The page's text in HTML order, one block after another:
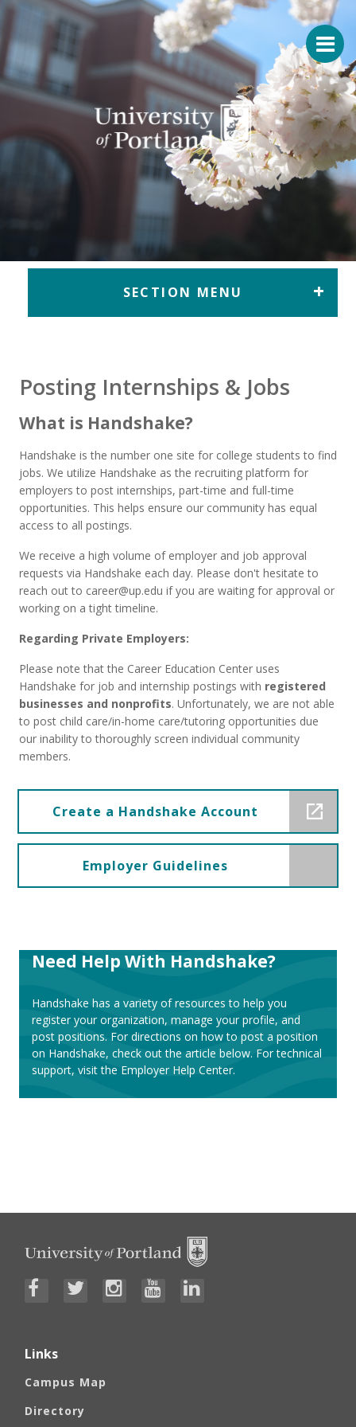
Return to home
SECTION MENU
Posting Internships & Jobs
What is Handshake?
Handshake is the number one site for college students to find
jobs. We utilize Handshake as the recruiting platform for
employers to post internships, part-time and full-time
opportunities. This helps ensure our community has equal
access to all postings.
We receive a high volume of employer and job approval
requests via Handshake each day. Please don't hesitate to
reach out to career@up.edu if you are waiting for approval or
working on a tight timeline.
Regarding Private Employers:
Please note that the Career Education Center uses
Handshake for job and internship postings with registered
businesses and nonprofits. Unfortunately, we are not able
to post child care/in-home care/tutoring opportunities due
our inability to thoroughly screen individual community
members.
Create a Handshake Account
Employer Guidelines
Need Help With Handshake?
Handshake has a variety of resources to help you
register your organization, manage your profile, and
post positions. For directions on how to post a position
on Handshake, check out the article below. For technical
support, visit the Employer Help Center.
Links
Campus Map
Directory